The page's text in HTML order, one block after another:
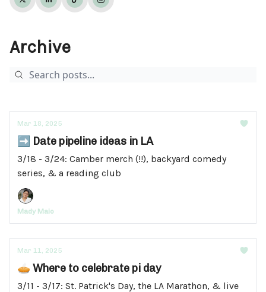
Archive
Mar 18, 2025
➡️ Date pipeline ideas in LA
3/18 - 3/24: Camber merch (!!), backyard comedy
series, & a reading club
Mady Maio
Mar 11, 2025
🥧 Where to celebrate pi day
3/11 - 3/17: St. Patrick's Day, the LA Marathon, & live